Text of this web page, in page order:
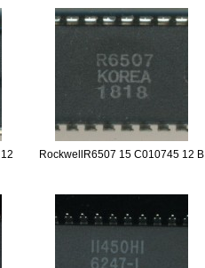
RockwellR6507 15 C010745 12 B